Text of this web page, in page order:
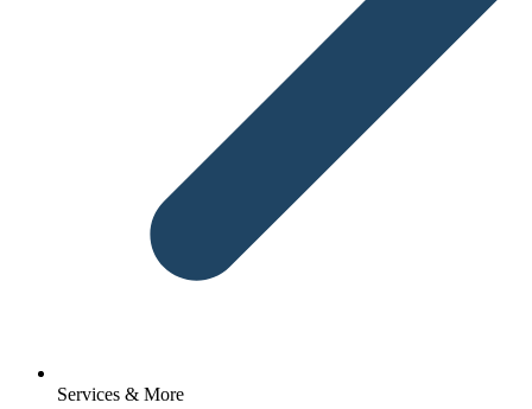
Services & More